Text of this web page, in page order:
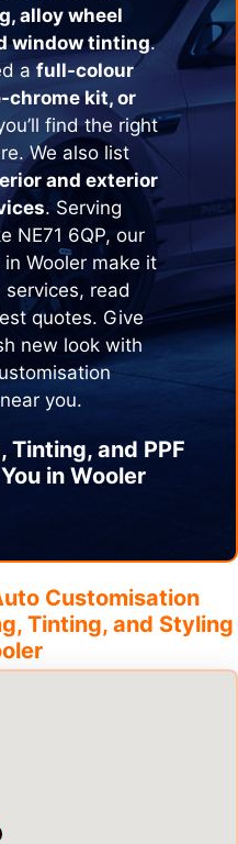
alloy wheel
window tinting.
a full-colour
chrome kit, or
find the right
We also list
and exterior
. Serving
NE71 6QP, our
in Woolermake it
read
quotes. Give
new look with
you.
Tinting, and PPF
in Wooler
Customisation
Tinting, and Styling